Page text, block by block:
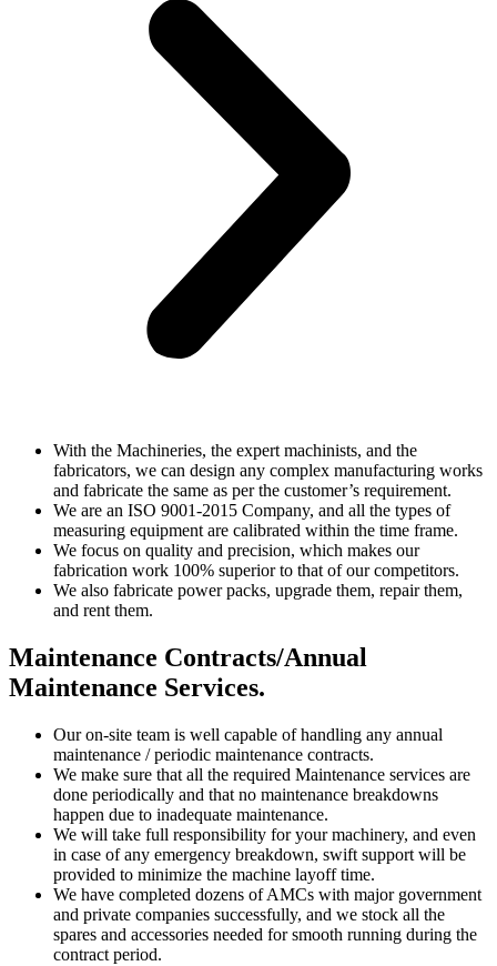
With the Machineries, the expert machinists, and the
fabricators, we can design any complex manufacturing works
and fabricate the same as per the customer’s requirement.
We are an ISO 9001-2015 Company, and all the types of
measuring equipment are calibrated within the time frame.
We focus on quality and precision, which makes our
fabrication work 100% superior to that of our competitors.
We also fabricate power packs, upgrade them, repair them,
and rent them.
Maintenance Contracts/Annual
Maintenance Services.
Our on-site team is well capable of handling any annual
maintenance / periodic maintenance contracts.
We make sure that all the required Maintenance services are
done periodically and that no maintenance breakdowns
happen due to inadequate maintenance.
We will take full responsibility for your machinery, and even
in case of any emergency breakdown, swift support will be
provided to minimize the machine layoff time.
We have completed dozens of AMCs with major government
and private companies successfully, and we stock all the
spares and accessories needed for smooth running during the
contract period.